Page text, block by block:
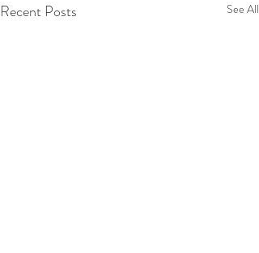
Recent Posts See All